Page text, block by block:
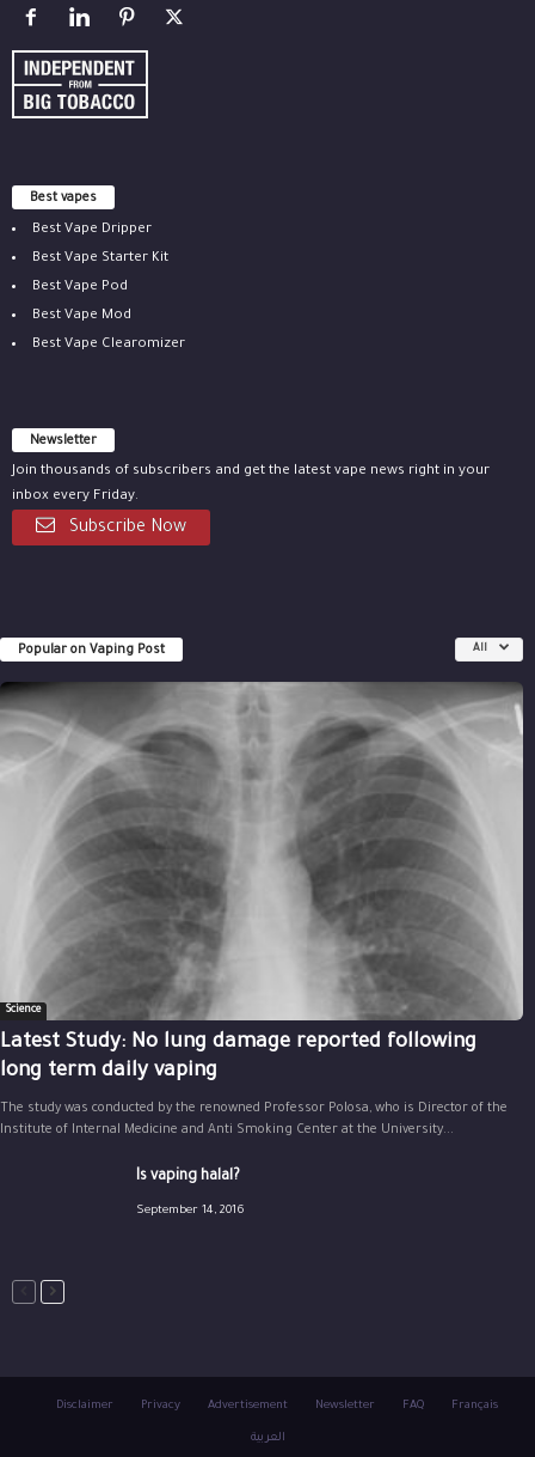
Best vapes
Best Vape Dripper
Best Vape Starter Kit
Best Vape Pod
Best Vape Mod
Best Vape Clearomizer
Newsletter
Join thousands of subscribers and get the latest vape news right in your
inbox every Friday.
Subscribe Now
Popular on Vaping Post All
Science
Latest Study: No lung damage reported following
long term daily vaping
The study was conducted by the renowned Professor Polosa, who is Director of the
Institute of Internal Medicine and Anti Smoking Center at the University...
Is vaping halal?
September 14, 2016
Disclaimer Privacy Advertisement Newsletter FAQ Français
العربية